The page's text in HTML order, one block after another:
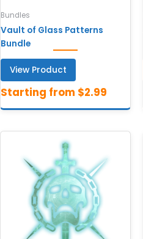
Bundles
Vault of Glass Patterns
Bundle
View Product